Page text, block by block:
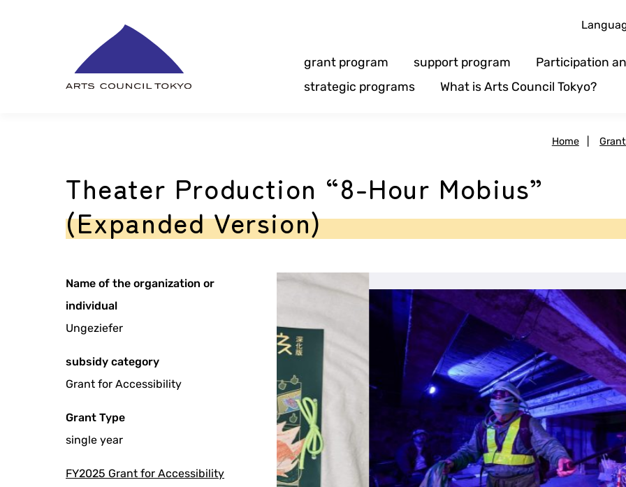
grant program support program
Participation
strategic programs
What is Arts Council Tokyo?
Home
Theater Production “8-Hour Mobius”
(Expanded Version)
Name of the organization or
individual
Ungeziefer
subsidy category
Grant for Accessibility
Grant Type
single year
FY2025 Grant for Accessibility